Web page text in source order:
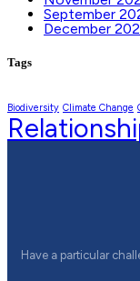
September
December
Tags
Biodiversity Climate Change
Have a particular